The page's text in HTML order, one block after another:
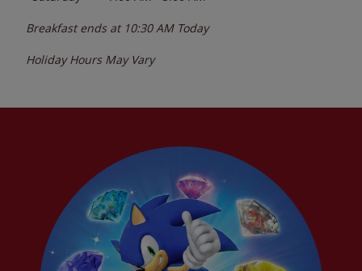
Breakfast ends at 10:30 AM Today
Holiday Hours May Vary